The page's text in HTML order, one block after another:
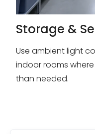
Storage &
Use ambient light
indoor rooms
than needed.